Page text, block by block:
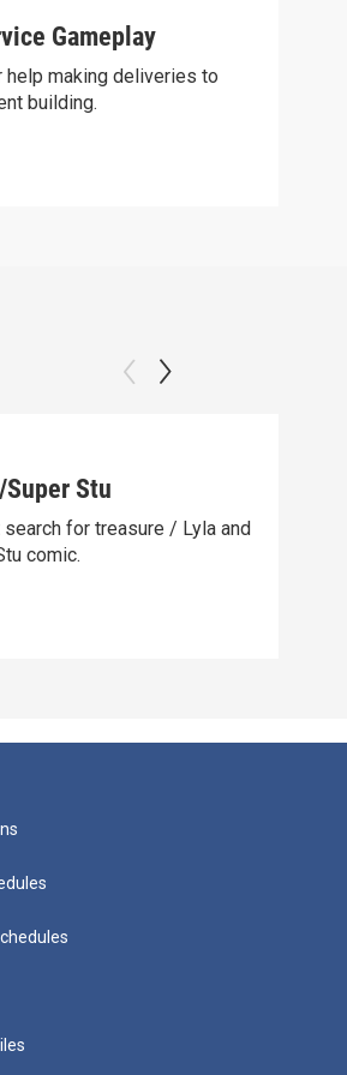
Gameplay
help making deliveries to
building.
Stu
search for treasure / Lyla and
comic.